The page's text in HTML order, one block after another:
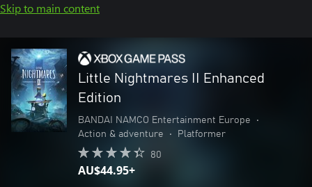
Skip to main content
Little Nightmares II Enhanced
Edition
BANDAI NAMCO Entertainment Europe
•
Action & adventure
• Platformer
80
AU$44.95+